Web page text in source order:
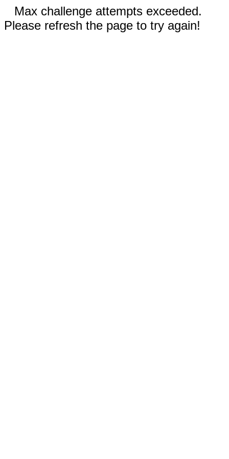
Max challenge attempts exceeded.
Please refresh the page to try again!